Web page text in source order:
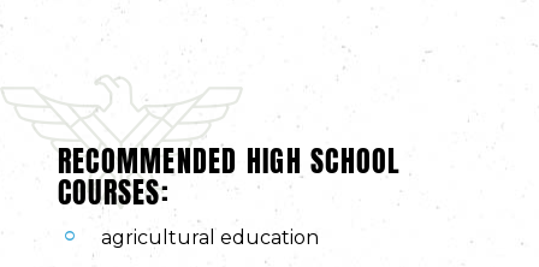
RECOMMENDED HIGH SCHOOL
COURSES:
agricultural education